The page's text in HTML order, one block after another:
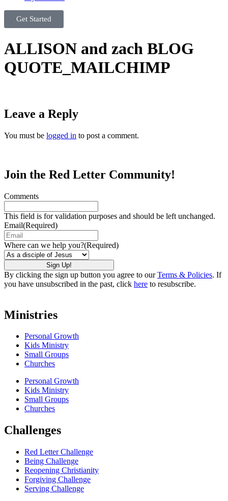
Get Started
ALLISON and zach BLOG
QUOTE_MAILCHIMP
Leave a Reply
You must be logged in to post a comment.
Join the Red Letter Community!
Comments
This field is for validation purposes and should be left unchanged.
Email(Required)
Where can we help you?(Required)
By clicking the sign up button you agree to ourTerms & Policies. If
you have unsubscribed in the past, click here to resubscribe.
Ministries
Personal Growth
Kids Ministry
Small Groups
Churches
Personal Growth
Kids Ministry
Small Groups
Churches
Challenges
Red Letter Challenge
Being Challenge
Reopening Christianity
Forgiving Challenge
Serving Challenge